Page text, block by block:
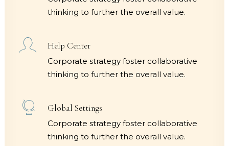
thinking to further the overall value.
Help Center
Corporate strategy foster collaborative
thinking to further the overall value.
Global Settings
Corporate strategy foster collaborative
thinking to further the overall value.